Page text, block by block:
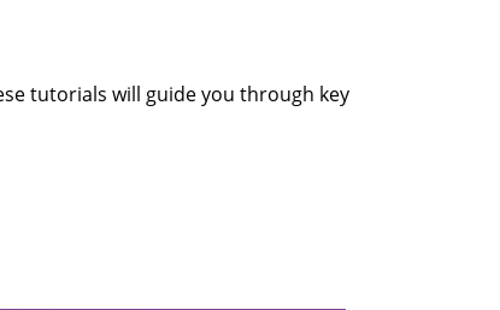
tutorials will guide you through key